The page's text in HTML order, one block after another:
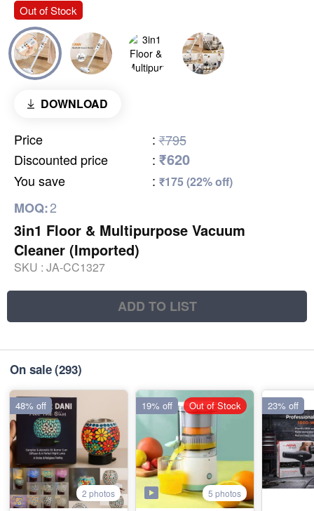
Out of Stock
DOWNLOAD
Price : ₹795
Discounted price
: ₹620
You save : ₹175 (22% off)
MOQ:2
3in1 Floor & Multipurpose Vacuum
Cleaner (Imported)
SKU : JA-CC1327
ADD TO LIST
On sale(293)
2 photos
48% off
5 photos
19% off Out of Stock 23% off